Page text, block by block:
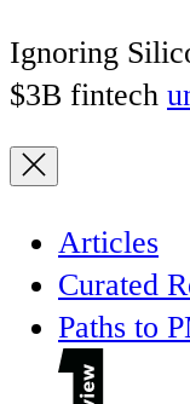
Ignoring
$3B fintech
Articles
Curated
Paths to